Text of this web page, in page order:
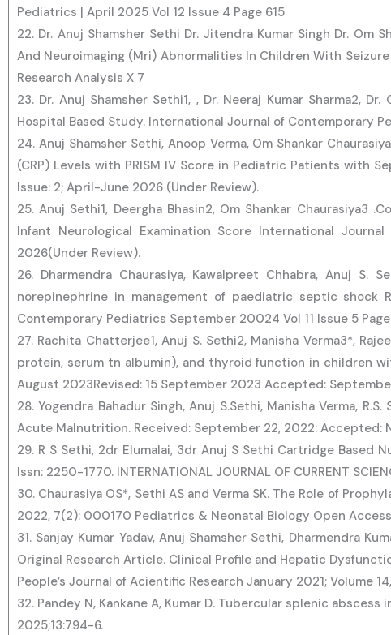
Pediatrics | April 2025 Vol 12 Issue 4 Page 615
22. Dr. Anuj Shamsher Sethi Dr. Jitendra Kumar Singh Dr. Om
And Neuroimaging (Mri) Abnormalities In Children With
Research Analysis X 7
23. Dr. Anuj Shamsher Sethi1, , Dr. Neeraj Kumar Sharma2,
Hospital Based Study. International Journal of Contemporary
24. Anuj Shamsher Sethi, Anoop Verma, Om Shankar
(CRP) Levels with PRISM IV Score in Pediatric Patients with
Issue: 2; April-June 2026 (Under Review).
25. Anuj Sethi1, Deergha Bhasin2, Om Shankar Chaurasiya3
Infant Neurological Examination Score International
2026(Under Review).
26. Dharmendra Chaurasiya, Kawalpreet Chhabra, Anuj S.
norepinephrine in management of paediatric septic shock
Contemporary Pediatrics September 20024 Vol 11 Issue 5 Page
27. Rachita Chatterjee1, Anuj S. Sethi2, Manisha Verma3*,
protein, serum tn albumin), and thyroid function in children
August 2023Revised: 15 September 2023 Accepted:
28. Yogendra Bahadur Singh, Anuj S.Sethi, Manisha Verma,
Acute Malnutrition. Received: September 22, 2022: Accepted:
29. R S Sethi, 2dr Elumalai, 3dr Anuj S Sethi Cartridge Based
Issn: 2250-1770. INTERNATIONAL JOURNAL OF CURRENT
30. Chaurasiya OS*, Sethi AS and Verma SK. The Role of
2022, 7(2): 000170 Pediatrics & Neonatal Biology Open
31. Sanjay Kumar Yadav, Anuj Shamsher Sethi, Dharmendra
Original Research Article. Clinical Profile and Hepatic
People’s Journal of Acientific Research January 2021; Volume 14,
32. Pandey N, Kankane A, Kumar D. Tubercular splenic
2025;13:794-6.